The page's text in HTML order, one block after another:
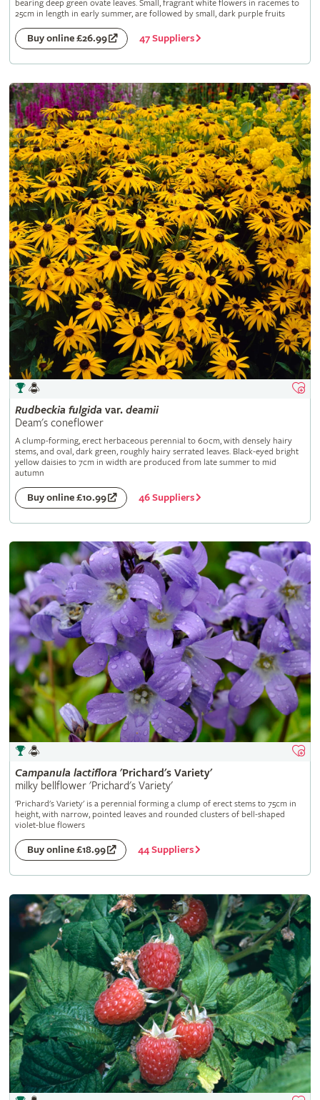
bearing deep green ovate leaves. Small, fragrant white flowers in racemes to
25cm in length in early summer, are followed by small, dark purple fruits
Buy online £26.99 47 Suppliers
Rudbeckia fulgida var. deamii
Deam's coneflower
A clump-forming, erect herbaceous perennial to 60cm, with densely hairy
stems, and oval, dark green, roughly hairy serrated leaves. Black-eyed bright
yellow daisies to 7cm in width are produced from late summer to mid
autumn
Buy online £10.99 46 Suppliers
Campanula lactiflora 'Prichard's Variety'
milky bellflower 'Prichard's Variety'
'Prichard's Variety' is a perennial forming a clump of erect stems to 75cm in
height, with narrow, pointed leaves and rounded clusters of bell-shaped
violet-blue flowers
Buy online £18.99 44 Suppliers